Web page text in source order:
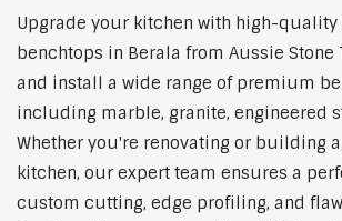
Upgrade your kitchen with high-quality
benchtops in Berala from Aussie Stone
and install a wide range of premium
including marble, granite, engineered
Whether you're renovating or building
kitchen, our expert team ensures a
custom cutting, edge profiling, and